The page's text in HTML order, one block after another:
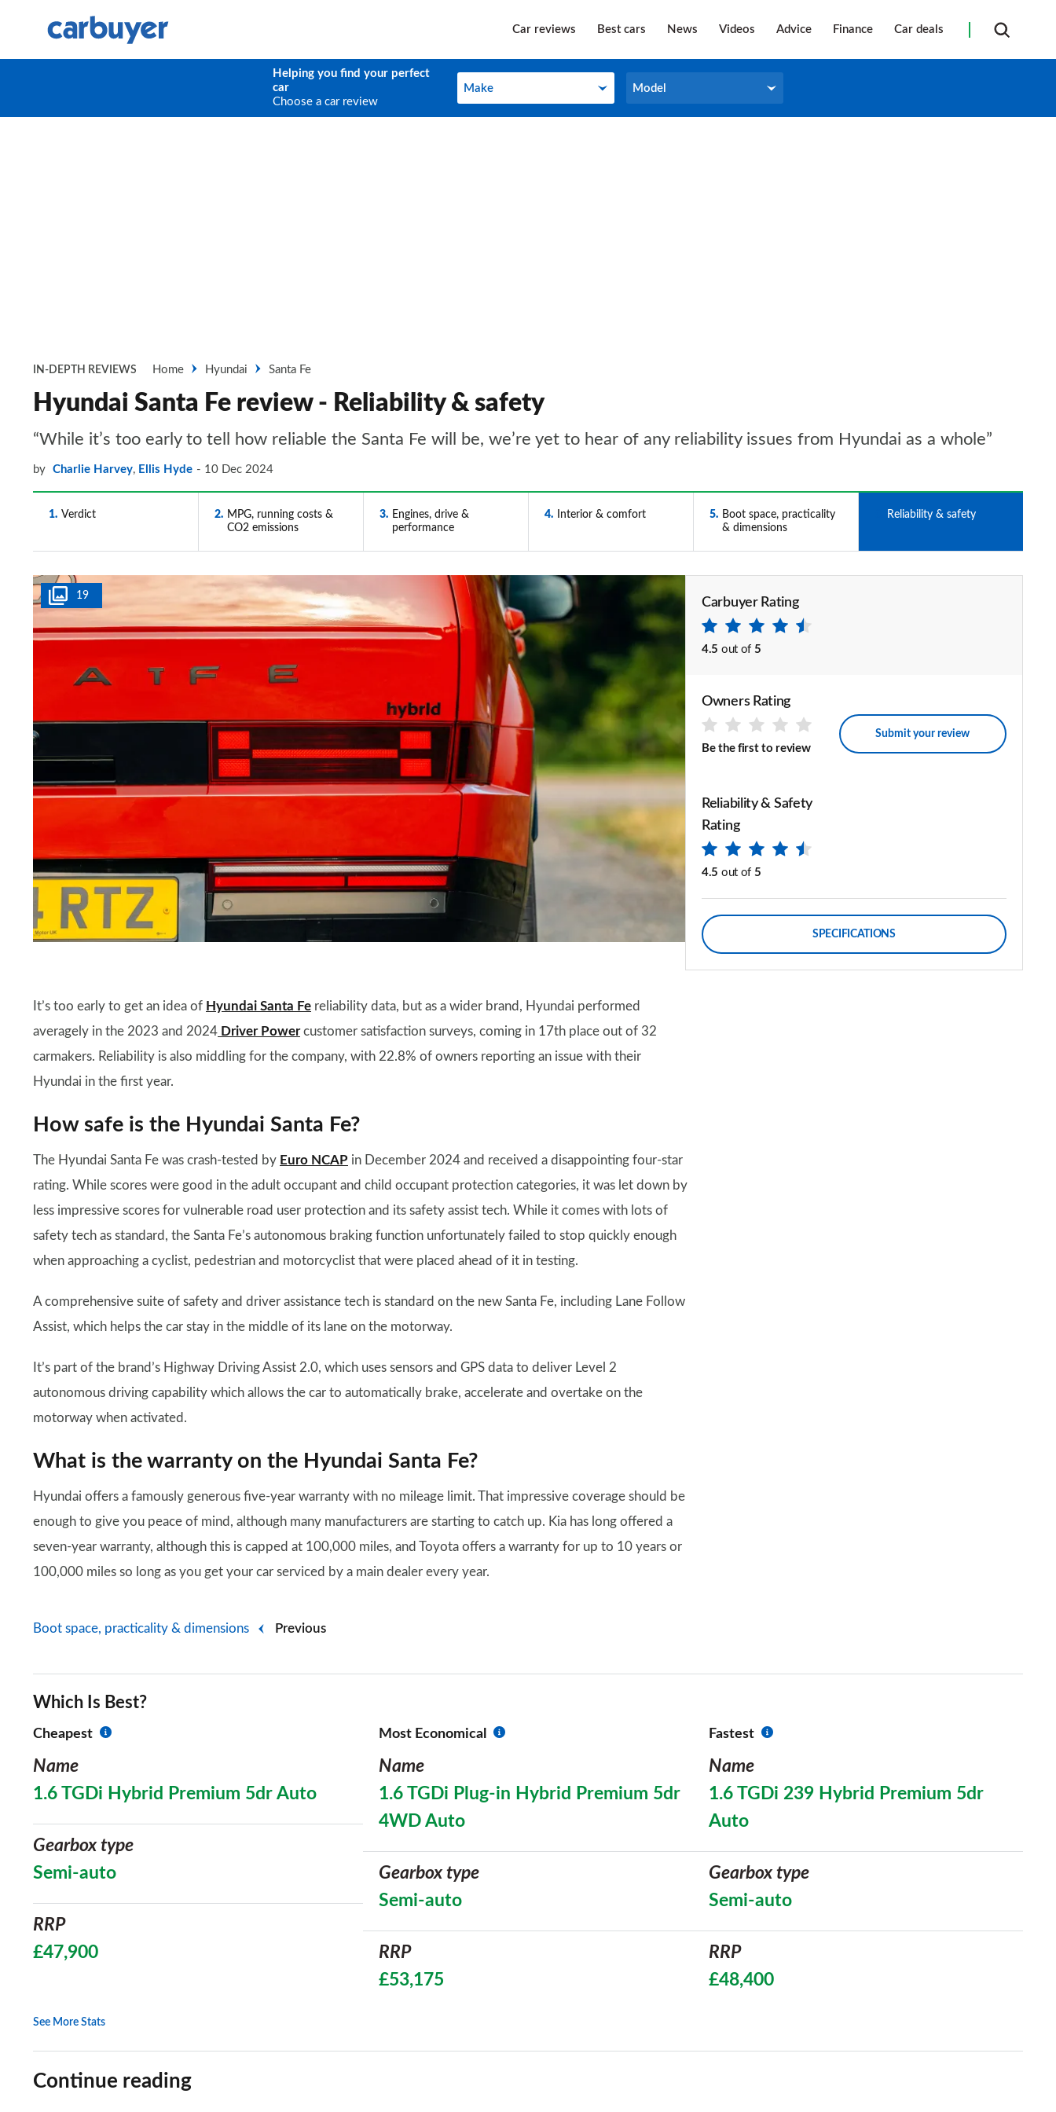
Car reviews Best cars News Videos Advice Finance Car deals
Helping you find your perfect
car
Choose a car review
Make
Make Model
Model
IN-DEPTH REVIEWS Home Hyundai Santa Fe
Hyundai Santa Fe review - Reliability & safety
“While it’s too early to tell how reliable the Santa Fe will be, we’re yet to hear of any reliability issues from Hyundai as a whole”
by Charlie Harvey, Ellis Hyde 10 Dec 2024
1 Verdict 2
MPG, running costs &
CO2 emissions
3
Engines, drive &
performance
4 Interior & comfort 5
Boot space, practicality
& dimensions
Reliability & safety
19 Carbuyer Rating
4.5 out of 5
Owners Rating
Be the first to review
Submit your review
Reliability & Safety
Rating
4.5 out of 5
SPECIFICATIONS
It’s too early to get an idea of Hyundai Santa Fe reliability data, but as a wider brand, Hyundai performed
averagely in the 2023 and 2024 Driver Powercustomer satisfaction surveys, coming in 17th place out of 32
carmakers. Reliability is also middling for the company, with 22.8% of owners reporting an issue with their
Hyundai in the first year.
How safe is the Hyundai Santa Fe?
The Hyundai Santa Fe was crash-tested by Euro NCAP in December 2024 and received a disappointing four-star
rating. While scores were good in the adult occupant and child occupant protection categories, it was let down by
less impressive scores for vulnerable road user protection and its safety assist tech. While it comes with lots of
safety tech as standard, the Santa Fe’s autonomous braking function unfortunately failed to stop quickly enough
when approaching a cyclist, pedestrian and motorcyclist that were placed ahead of it in testing.
A comprehensive suite of safety and driver assistance tech is standard on the new Santa Fe, including Lane Follow
Assist, which helps the car stay in the middle of its lane on the motorway.
It’s part of the brand’s Highway Driving Assist 2.0, which uses sensors and GPS data to deliver Level 2
autonomous driving capability which allows the car to automatically brake, accelerate and overtake on the
motorway when activated.
What is the warranty on the Hyundai Santa Fe?
Hyundai offers a famously generous five-year warranty with no mileage limit. That impressive coverage should be
enough to give you peace of mind, although many manufacturers are starting to catch up. Kia has long offered a
seven-year warranty, although this is capped at 100,000 miles, and Toyota offers a warranty for up to 10 years or
100,000 miles so long as you get your car serviced by a main dealer every year.
Previous
Boot space, practicality & dimensions
Which Is Best?
Cheapest
Name
1.6 TGDi Hybrid Premium 5dr Auto
Gearbox type
Semi-auto
RRP
£47,900
Most Economical
Name
1.6 TGDi Plug-in Hybrid Premium 5dr
4WD Auto
Gearbox type
Semi-auto
RRP
£53,175
Fastest
Name
1.6 TGDi 239 Hybrid Premium 5dr
Auto
Gearbox type
Semi-auto
RRP
£48,400
See More Stats
Continue reading